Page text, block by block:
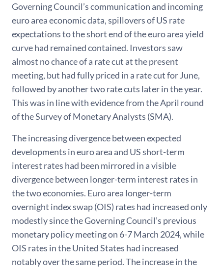
Governing Council’s communication and incoming
euro area economic data, spillovers of US rate
expectations to the short end of the euro area yield
curve had remained contained. Investors saw
almost no chance of a rate cut at the present
meeting, but had fully priced in a rate cut for June,
followed by another two rate cuts later in the year.
This was in line with evidence from the April round
of the Survey of Monetary Analysts (SMA).
The increasing divergence between expected
developments in euro area and US short-term
interest rates had been mirrored in a visible
divergence between longer-term interest rates in
the two economies. Euro area longer-term
overnight index swap (OIS) rates had increased only
modestly since the Governing Council’s previous
monetary policy meeting on 6-7 March 2024, while
OIS rates in the United States had increased
notably over the same period. The increase in the